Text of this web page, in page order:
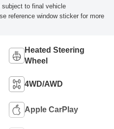
subject to final vehicle
reference window sticker for more
Heated Steering
Wheel
4WD/AWD
Apple CarPlay